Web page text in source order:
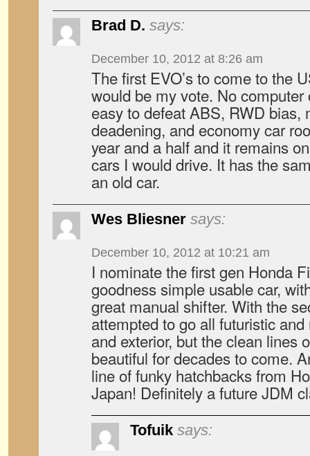
Brad D. says:
December 10, 2012 at 8:26 am
The first EVO’s to come to the
would be my vote. No
easy to defeat ABS, RWD bias,
deadening, and economy car
year and a half and it remains
cars I would drive. It has the
an old car.
Wes Bliesner says:
December 10, 2012 at 10:21 am
I nominate the first gen Honda
goodness simple usable car,
great manual shifter. With the
attempted to go all futuristic
and exterior, but the clean lines
beautiful for decades to come.
line of funky hatchbacks from
Japan! Definitely a future JDM
Tofuik says: